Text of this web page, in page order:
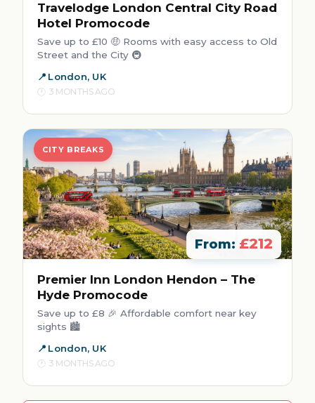
Travelodge London Central City Road
Hotel Promocode
Save up to £10 🤑 Rooms with easy access to Old
Street and the City 🚇
London, UK
3 MONTHS AGO
CITY BREAKS
From: £212
Premier Inn London Hendon – The
Hyde Promocode
Save up to £8 🎉 Affordable comfort near key
sights 🏙️
London, UK
3 MONTHS AGO